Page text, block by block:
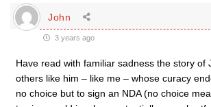
John
3 years ago
Have read with familiar sadness the story of
others like him – like me – whose curacy
no choice but to sign an NDA (no choice